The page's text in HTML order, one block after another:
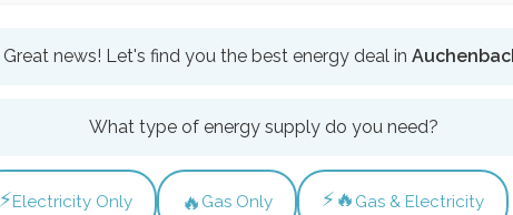
Great news! Let's find you the best energy deal in
What type of energy supply do you need?
⚡Electricity Only 🔥 Gas Only ⚡🔥 Gas & Electricity